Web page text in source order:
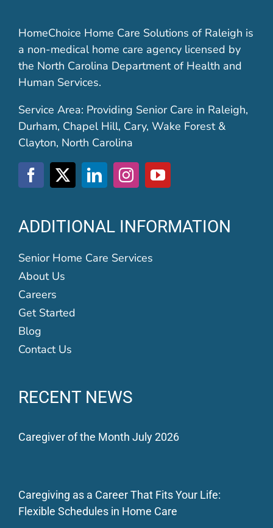
HomeChoice Home Care Solutions of Raleigh is
a non-medical home care agency licensed by
the North Carolina Department of Health and
Human Services.
Service Area: Providing Senior Care in Raleigh,
Durham, Chapel Hill, Cary, Wake Forest &
Clayton, North Carolina
ADDITIONAL INFORMATION
Senior Home Care Services
About Us
Careers
Get Started
Blog
Contact Us
RECENT NEWS
Caregiver of the Month July 2026
Caregiving as a Career That Fits Your Life:
Flexible Schedules in Home Care